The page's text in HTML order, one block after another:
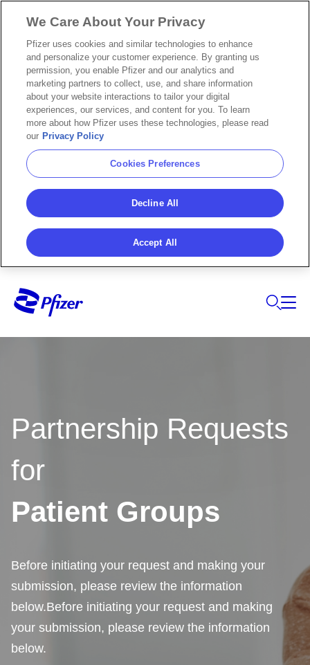
Partnership Requests
for
Patient Groups
Before initiating your request and making your
submission, please review the information
below.Before initiating your request and making
your submission, please review the information
below.
We Care About Your Privacy
Pfizer uses cookies and similar technologies to enhance
and personalize your customer experience. By granting us
permission, you enable Pfizer and our analytics and
marketing partners to collect, use, and share information
about your website interactions to tailor your digital
experiences, our services, and content for you. To learn
more about how Pfizer uses these technologies, please read
our Privacy Policy
Cookies Preferences
Decline All
Accept All